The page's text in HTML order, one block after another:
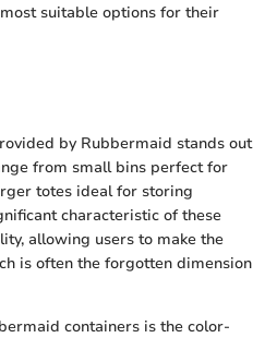
suitable options for their
by Rubbermaid stands out
from small bins perfect for
totes ideal for storing
characteristic of these
allowing users to make the
is often the forgotten dimension
containers is the color-